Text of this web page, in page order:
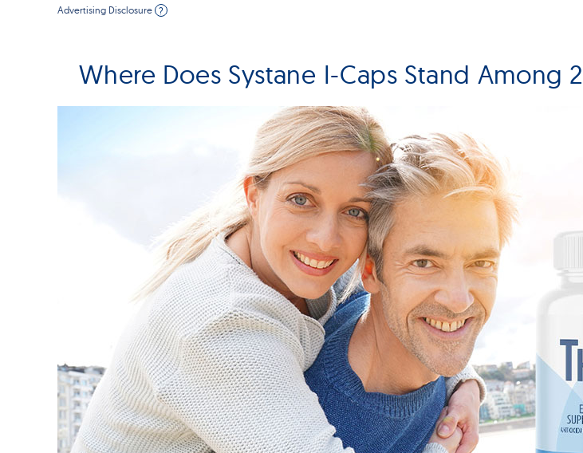
Advertising Disclosure ?
Where Does Systane I-Caps Stand Among